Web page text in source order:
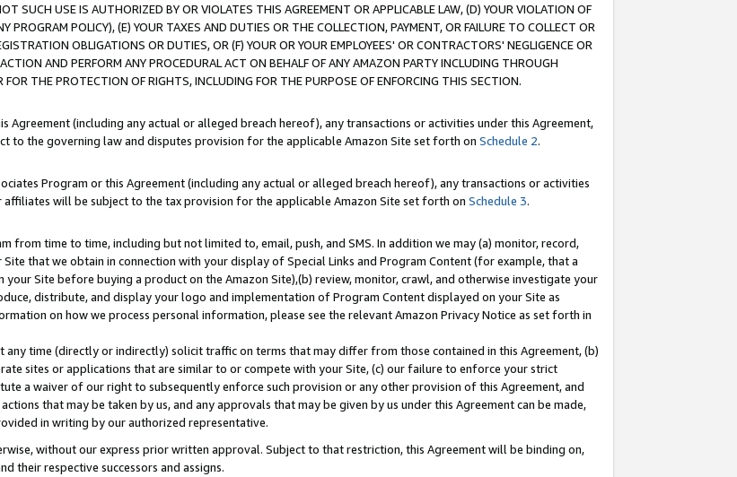
SUCH USE IS AUTHORIZED BY OR VIOLATES THIS AGREEMENT OR APPLICABLE LAW, (D) YOUR VIOLATION OF
POLICY), (E) YOUR TAXES AND DUTIES OR THE COLLECTION, PAYMENT, OR FAILURE TO COLLECT OR
OBLIGATIONS OR DUTIES, OR (F) YOUR OR YOUR EMPLOYEES' OR CONTRACTORS' NEGLIGENCE OR
AND PERFORM ANY PROCEDURAL ACT ON BEHALF OF ANY AMAZON PARTY INCLUDING THROUGH
FOR THE PROTECTION OF RIGHTS, INCLUDING FOR THE PURPOSE OF ENFORCING THIS SECTION.
Agreement (including any actual or alleged breach hereof), any transactions or activities under this Agreement,
to the governing law and disputes provision for the applicable Amazon Site set forth on Schedule 2.
Program or this Agreement (including any actual or alleged breach hereof), any transactions or activities
will be subject to the tax provision for the applicable Amazon Site set forth on Schedule 3.
from time to time, including but not limited to, email, push, and SMS. In addition we may (a) monitor, record,
that we obtain in connection with your display of Special Links and Program Content (for example, that a
Site before buying a product on the Amazon Site),(b) review, monitor, crawl, and otherwise investigate your
distribute, and display your logo and implementation of Program Content displayed on your Site as
on how we process personal information, please see the relevant Amazon Privacy Notice as set forth in
any time (directly or indirectly) solicit traffic on terms that may differ from those contained in this Agreement, (b)
sites or applications that are similar to or compete with your Site, (c) our failure to enforce your strict
a waiver of our right to subsequently enforce such provision or any other provision of this Agreement, and
that may be taken by us, and any approvals that may be given by us under this Agreement can be made,
in writing by our authorized representative.
without our express prior written approval. Subject to that restriction, this Agreement will be binding on,
their respective successors and assigns.